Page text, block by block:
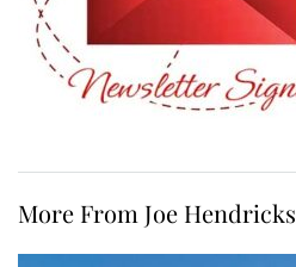
More From Joe Hendricks